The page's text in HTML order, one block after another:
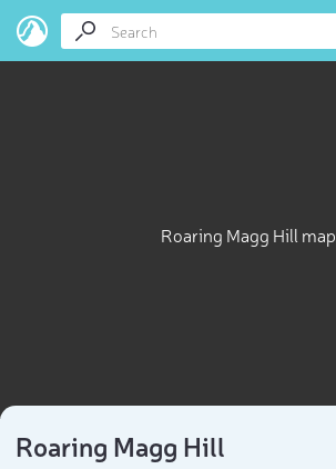
Roaring Magg Hill map
Roaring Magg Hill